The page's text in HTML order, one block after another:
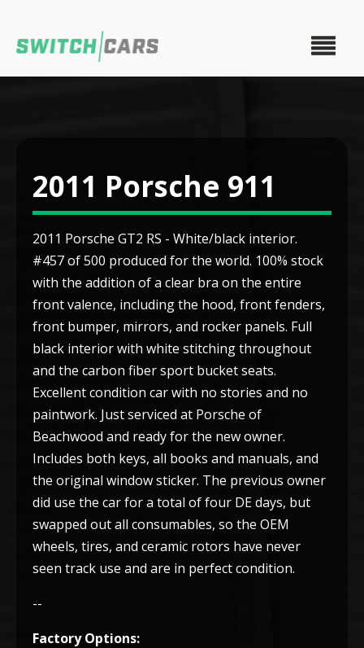
2011 Porsche 911
2011 Porsche GT2 RS - White/black interior.
#457 of 500 produced for the world. 100% stock
with the addition of a clear bra on the entire
front valence, including the hood, front fenders,
front bumper, mirrors, and rocker panels. Full
black interior with white stitching throughout
and the carbon fiber sport bucket seats.
Excellent condition car with no stories and no
paintwork. Just serviced at Porsche of
Beachwood and ready for the new owner.
Includes both keys, all books and manuals, and
the original window sticker. The previous owner
did use the car for a total of four DE days, but
swapped out all consumables, so the OEM
wheels, tires, and ceramic rotors have never
seen track use and are in perfect condition.
--
Factory Options: